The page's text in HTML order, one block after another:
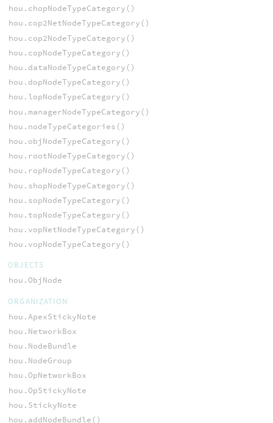
hou.chopNodeTypeCategory()
hou.cop2NetNodeTypeCategory()
hou.cop2NodeTypeCategory()
hou.copNodeTypeCategory()
hou.dataNodeTypeCategory()
hou.dopNodeTypeCategory()
hou.lopNodeTypeCategory()
hou.managerNodeTypeCategory()
hou.nodeTypeCategories()
hou.objNodeTypeCategory()
hou.rootNodeTypeCategory()
hou.ropNodeTypeCategory()
hou.shopNodeTypeCategory()
hou.sopNodeTypeCategory()
hou.topNodeTypeCategory()
hou.vopNetNodeTypeCategory()
hou.vopNodeTypeCategory()
OBJECTS
hou.ObjNode
ORGANIZATION
hou.ApexStickyNote
hou.NetworkBox
hou.NodeBundle
hou.NodeGroup
hou.OpNetworkBox
hou.OpStickyNote
hou.StickyNote
hou.addNodeBundle()